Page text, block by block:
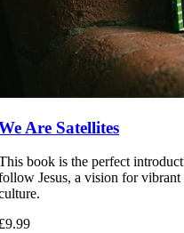
Are Satellites
book is the perfect
Jesus, a vision for vibrant